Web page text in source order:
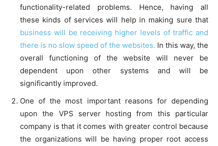
functionality-related problems. Hence, having all
these kinds of services will help in making sure that
business will be receiving higher levels of traffic and
there is no slow speed of the websites. In this way, the
overall functioning of the website will never be
dependent upon other systems and will be
significantly improved.
One of the most important reasons for depending
upon the VPS server hosting from this particular
company is that it comes with greater control because
the organizations will be having proper root access